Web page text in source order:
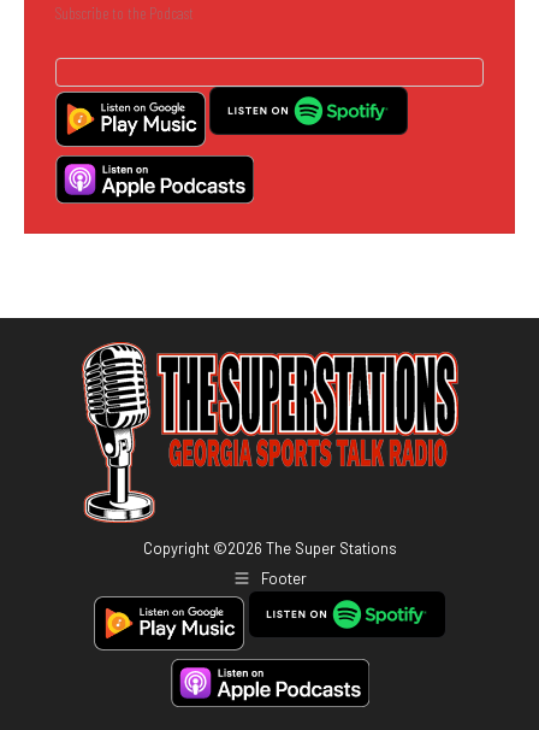
Subscribe to the Podcast
Copyright ©2026 The Super Stations
Footer